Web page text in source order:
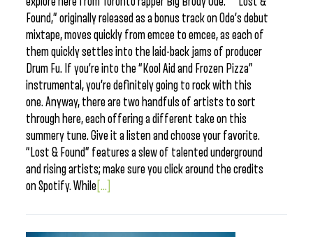
Found,” originally released as a bonus track on Ode’s debut
mixtape, moves quickly from emcee to emcee, as each of
them quickly settles into the laid-back jams of producer
Drum Fu. If you’re into the “Kool Aid and Frozen Pizza”
instrumental, you’re definitely going to rock with this
one. Anyway, there are two handfuls of artists to sort
through here, each offering a different take on this
summery tune. Give it a listen and choose your favorite.
“Lost & Found” features a slew of talented underground
and rising artists; make sure you click around the credits
on Spotify. While [...]